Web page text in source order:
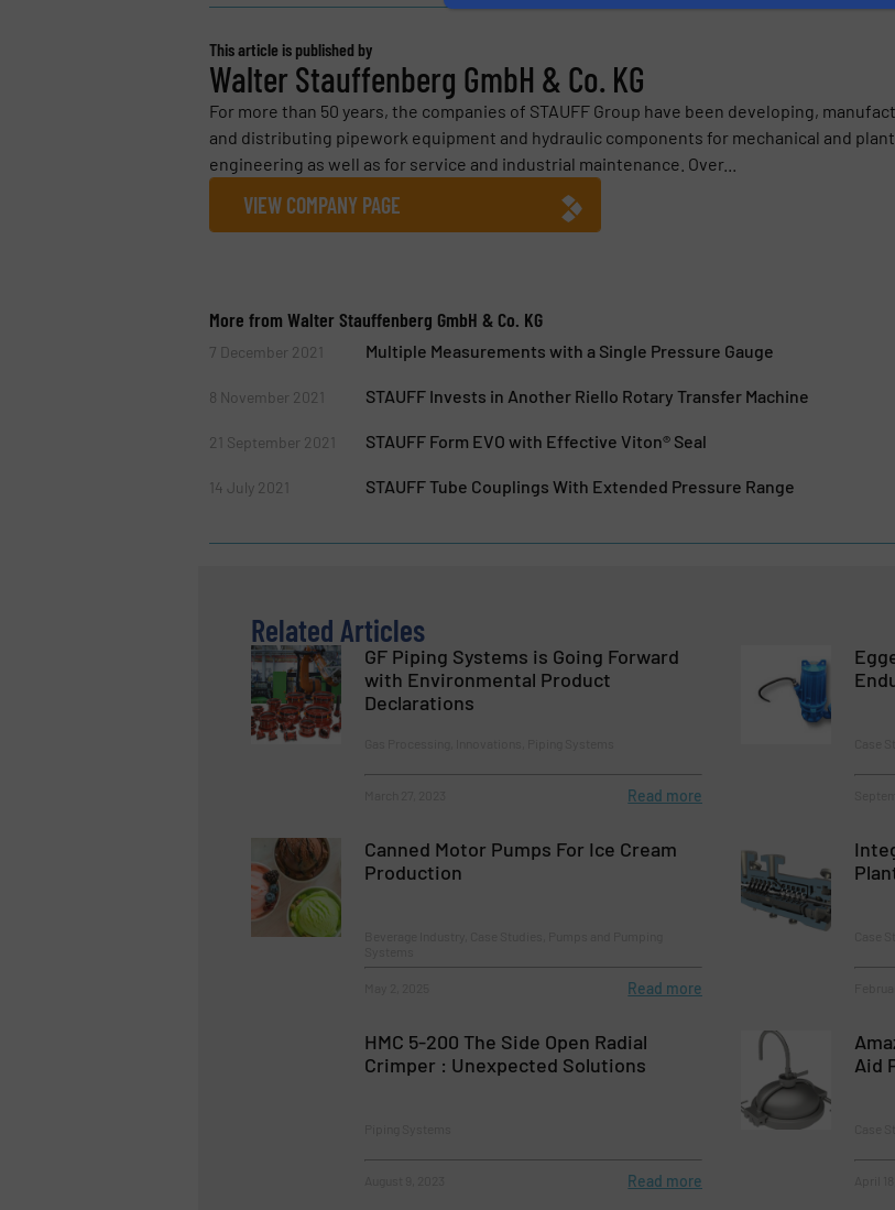
This article is published by
Walter Stauffenberg GmbH & Co. KG
For more than 50 years, the companies of STAUFF Group have been developing,
and distributing pipework equipment and hydraulic components for mechanical and plant
engineering as well as for service and industrial maintenance. Over...
VIEW COMPANY PAGE
More from Walter Stauffenberg GmbH & Co. KG
7 December 2021 Multiple Measurements with a Single Pressure Gauge
8 November 2021 STAUFF Invests in Another Riello Rotary Transfer Machine
21 September 2021 STAUFF Form EVO with Effective Viton® Seal
14 July 2021 STAUFF Tube Couplings With Extended Pressure Range
Related Articles
GF Piping Systems is Going Forward
with Environmental Product
Declarations
Read more
Canned Motor Pumps For Ice Cream
Production
Read more
HMC 5-200 The Side Open Radial
Crimper : Unexpected Solutions
Read more
Aid